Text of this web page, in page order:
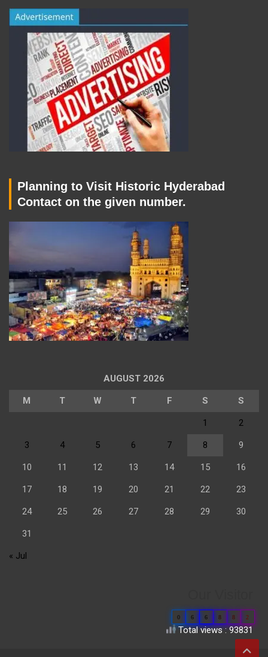
Planning to Visit Historic Hyderabad
Contact on the given number.
AUGUST 2026
M T W T F S S
1 2
3 4 5 6 7 8 9
10 11 12 13 14 15 16
17 18 19 20 21 22 23
24 25 26 27 28 29 30
31
« Jul
0 6 6 8 8 2
Total views : 93831